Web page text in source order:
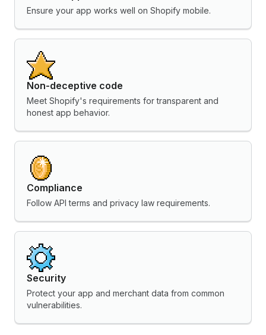
Ensure your app works well on Shopify mobile.
Non-deceptive code
Meet Shopify's requirements for transparent and
honest app behavior.
Compliance
Follow API terms and privacy law requirements.
Security
Protect your app and merchant data from common
vulnerabilities.